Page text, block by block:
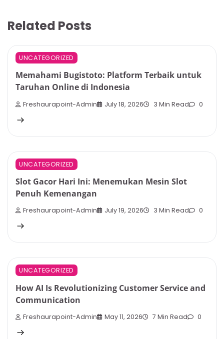
Related Posts
UNCATEGORIZED
Memahami Bugistoto: Platform Terbaik untuk
Taruhan Online di Indonesia
Freshaurapoint-Admin July 18, 2026 3 Min Read 0
UNCATEGORIZED
Slot Gacor Hari Ini: Menemukan Mesin Slot
Penuh Kemenangan
Freshaurapoint-Admin July 19, 2026 3 Min Read 0
UNCATEGORIZED
How AI Is Revolutionizing Customer Service and
Communication
Freshaurapoint-Admin May 11, 2026 7 Min Read 0